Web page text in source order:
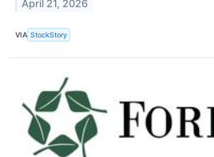
April 21, 2026
VIA StockStory